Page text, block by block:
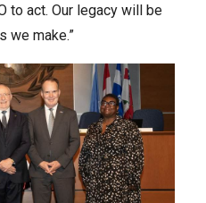
to act. Our legacy will be
we make.”